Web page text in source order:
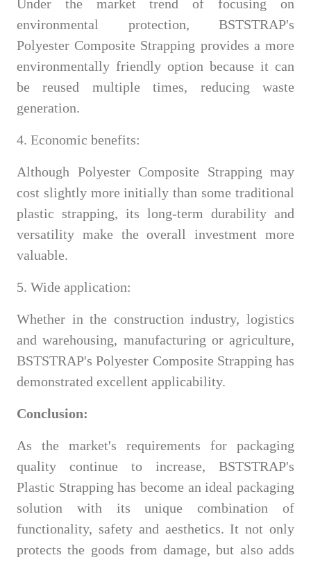
Under the market trend of focusing on
environmental protection, BSTSTRAP's
Polyester Composite Strapping provides a more
environmentally friendly option because it can
be reused multiple times, reducing waste
generation.
4. Economic benefits:
Although Polyester Composite Strapping may
cost slightly more initially than some traditional
plastic strapping, its long-term durability and
versatility make the overall investment more
valuable.
5. Wide application:
Whether in the construction industry, logistics
and warehousing, manufacturing or agriculture,
BSTSTRAP's Polyester Composite Strapping has
demonstrated excellent applicability.
Conclusion:
As the market's requirements for packaging
quality continue to increase, BSTSTRAP's
Plastic Strapping has become an ideal packaging
solution with its unique combination of
functionality, safety and aesthetics. It not only
protects the goods from damage, but also adds